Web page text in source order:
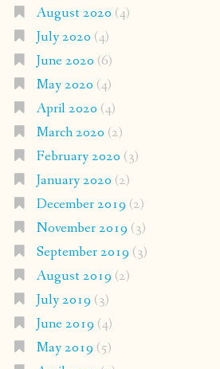
August 2020 (4)
July 2020 (4)
June 2020 (6)
May 2020 (4)
April 2020 (4)
March 2020 (2)
February 2020 (3)
January 2020 (2)
December 2019 (2)
November 2019 (3)
September 2019 (3)
August 2019 (2)
July 2019 (3)
June 2019 (4)
May 2019 (5)